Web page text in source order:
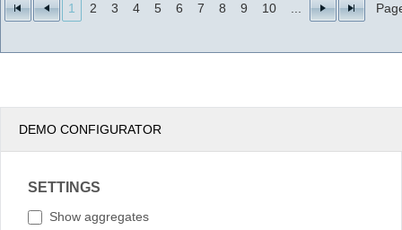
1 2 3 4 5 6 7 8 9 10
DEMO CONFIGURATOR
SETTINGS
Show aggregates